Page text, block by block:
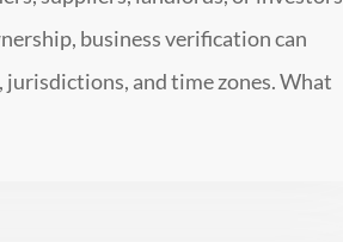
business verification can
and time zones. What